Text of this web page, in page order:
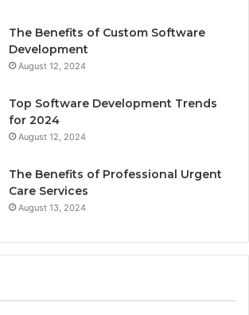
The Benefits of Custom Software
Development
August 12, 2024
Top Software Development Trends
for 2024
August 12, 2024
The Benefits of Professional Urgent
Care Services
August 13, 2024